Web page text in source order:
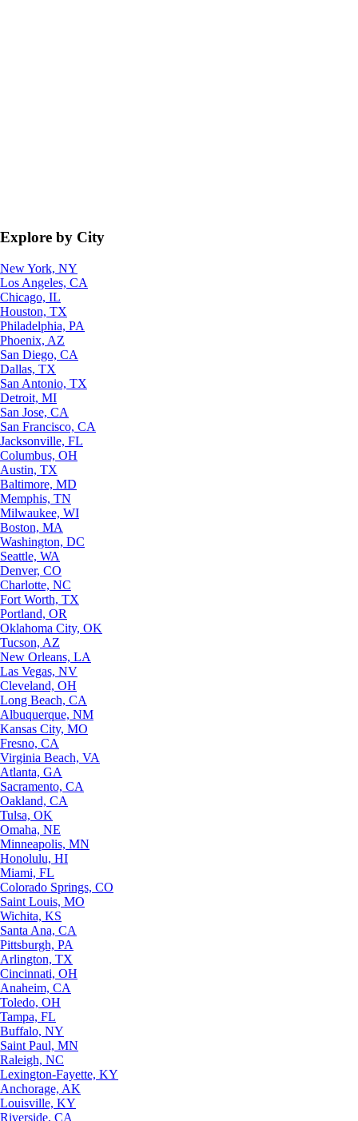
Explore by City
New York, NY
Los Angeles, CA
Chicago, IL
Houston, TX
Philadelphia, PA
Phoenix, AZ
San Diego, CA
Dallas, TX
San Antonio, TX
Detroit, MI
San Jose, CA
San Francisco, CA
Jacksonville, FL
Columbus, OH
Austin, TX
Baltimore, MD
Memphis, TN
Milwaukee, WI
Boston, MA
Washington, DC
Seattle, WA
Denver, CO
Charlotte, NC
Fort Worth, TX
Portland, OR
Oklahoma City, OK
Tucson, AZ
New Orleans, LA
Las Vegas, NV
Cleveland, OH
Long Beach, CA
Albuquerque, NM
Kansas City, MO
Fresno, CA
Virginia Beach, VA
Atlanta, GA
Sacramento, CA
Oakland, CA
Tulsa, OK
Omaha, NE
Minneapolis, MN
Honolulu, HI
Miami, FL
Colorado Springs, CO
Saint Louis, MO
Wichita, KS
Santa Ana, CA
Pittsburgh, PA
Arlington, TX
Cincinnati, OH
Anaheim, CA
Toledo, OH
Tampa, FL
Buffalo, NY
Saint Paul, MN
Raleigh, NC
Lexington-Fayette, KY
Anchorage, AK
Louisville, KY
Riverside, CA